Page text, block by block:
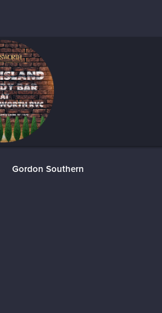
Gordon Southern